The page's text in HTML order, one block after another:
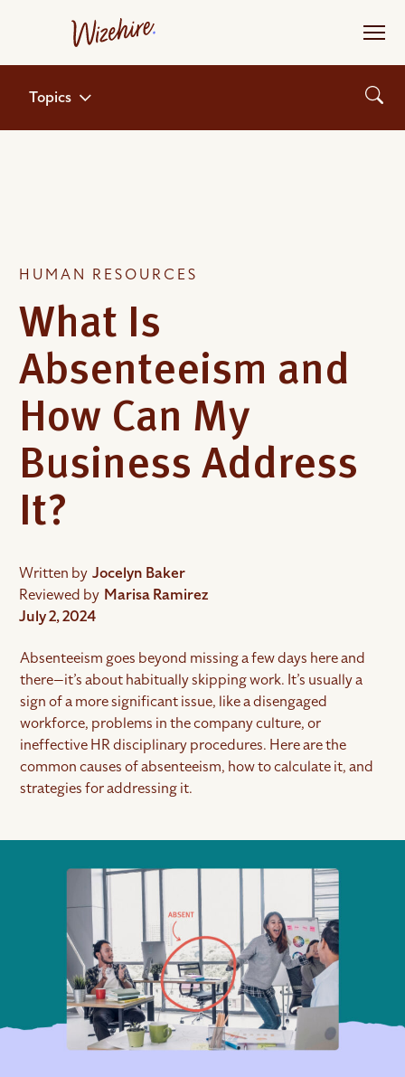
content
Topics
HUMAN RESOURCES
What Is
Absenteeism and
How Can My
Business Address
It?
Written by Jocelyn Baker
Reviewed by Marisa Ramirez
July 2, 2024
Absenteeism goes beyond missing a few days here and
there—it’s about habitually skipping work. It’s usually a
sign of a more significant issue, like a disengaged
workforce, problems in the company culture, or
ineffective HR disciplinary procedures. Here are the
common causes of absenteeism, how to calculate it, and
strategies for addressing it.